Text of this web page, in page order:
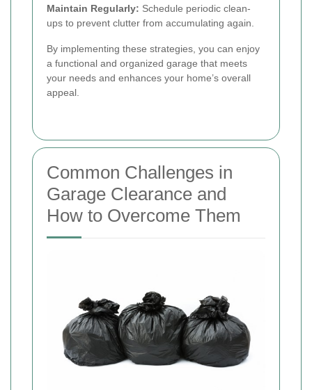
Maintain Regularly: Schedule periodic clean-
ups to prevent clutter from accumulating again.
By implementing these strategies, you can enjoy
a functional and organized garage that meets
your needs and enhances your home’s overall
appeal.
Common Challenges in
Garage Clearance and
How to Overcome Them